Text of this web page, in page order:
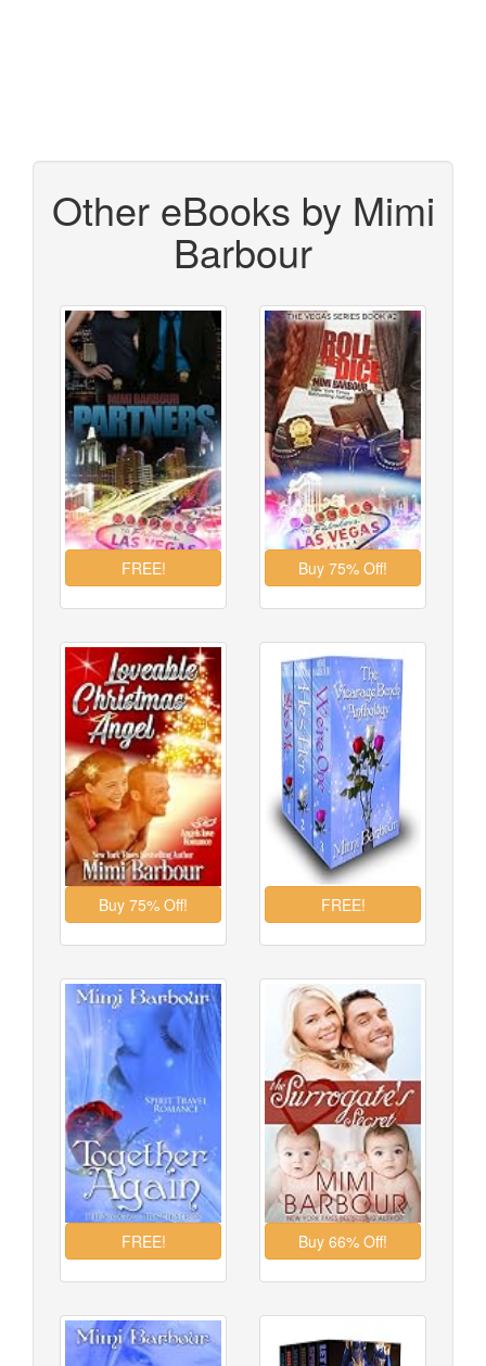
Other eBooks by Mimi
Barbour